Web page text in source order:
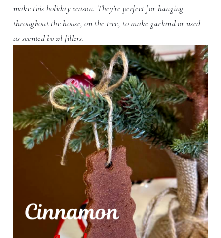
make this holiday season. They're perfect for hanging
throughout the house, on the tree, to make garland or used
as scented bowl fillers.